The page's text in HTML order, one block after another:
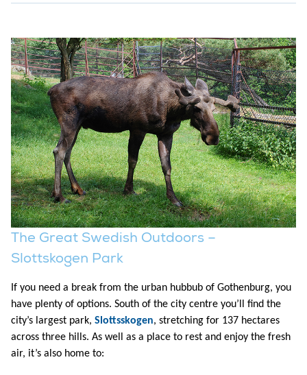
The Great Swedish Outdoors –
Slottskogen Park
If you need a break from the urban hubbub of Gothenburg, you
have plenty of options. South of the city centre you’ll find the
city’s largest park, Slottsskogen, stretching for 137 hectares
across three hills. As well as a place to rest and enjoy the fresh
air, it’s also home to: